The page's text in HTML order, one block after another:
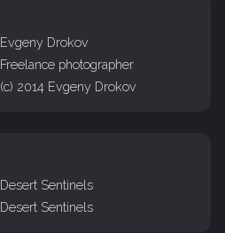
Evgeny Drokov
Freelance photographer
(c) 2014 Evgeny Drokov
Desert Sentinels
Desert Sentinels